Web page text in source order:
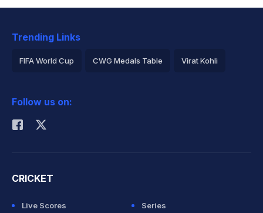
Trending Links
FIFA World Cup CWG Medals Table Virat Kohli
Rohit Sharma
Follow us on:
CRICKET
Live Scores
Series